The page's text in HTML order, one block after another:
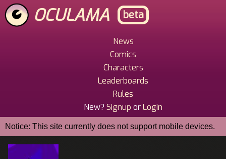
Skip
to
main
OCULAMA beta
News
Comics
Characters
Leaderboards
Rules
New? Signup orLogin
Notice: This site currently does not support mobile devices.